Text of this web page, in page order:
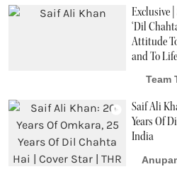
Exclusive
‘Dil
Attitude
and To
Team
Saif Ali
Years Of
India